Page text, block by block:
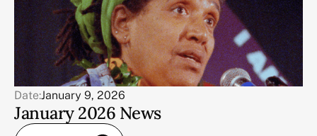
Date:January 9, 2026
January 2026 News